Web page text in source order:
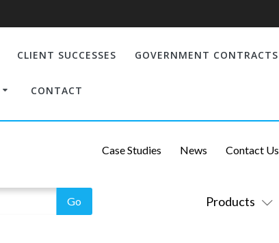
CLIENT SUCCESSES GOVERNMENT CONTRACTS
CONTACT
Products
Case Studies News Contact Us